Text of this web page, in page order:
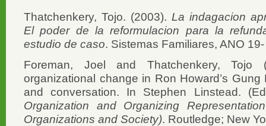
Thatchenkery, Tojo. (2003). La indagacion
El poder de la reformulacion para la
estudio de caso. Sistemas Familiares, ANO
Foreman, Joel and Thatchenkery, Tojo
organizational change in Ron Howard’s
and conversation. In Stephen Linstead.
Organization and Organizing
Organizations and Society). Routledge; New